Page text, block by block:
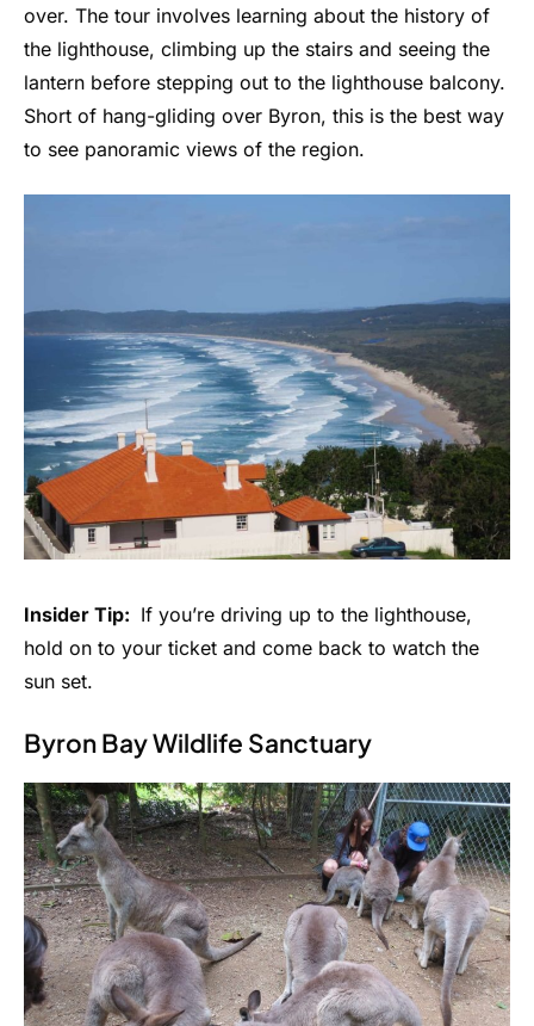
over. The tour involves learning about the history of
the lighthouse, climbing up the stairs and seeing the
lantern before stepping out to the lighthouse balcony.
Short of hang-gliding over Byron, this is the best way
to see panoramic views of the region.
Insider Tip: If you’re driving up to the lighthouse,
hold on to your ticket and come back to watch the
sun set.
Byron Bay Wildlife Sanctuary